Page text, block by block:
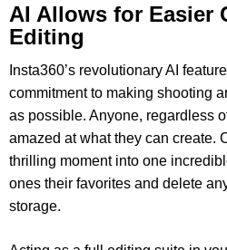
AI Allows for Easier
Editing
Insta360’s revolutionary AI
commitment to making shooting
as possible. Anyone, regardless
amazed at what they can create.
thrilling moment into one
ones their favorites and delete
storage.